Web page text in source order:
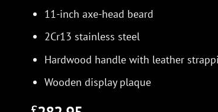
11-inch axe-head beard
2Cr13 stainless steel
Hardwood handle with leather
Wooden display plaque